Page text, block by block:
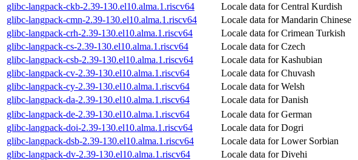
glibc-langpack-ckb-2.39-130.el10.alma.1.riscv64
Locale data for Central Kurdish
glibc-langpack-cmn-2.39-130.el10.alma.1.riscv64
Locale data for Mandarin Chinese
glibc-langpack-crh-2.39-130.el10.alma.1.riscv64
Locale data for Crimean Turkish
glibc-langpack-cs-2.39-130.el10.alma.1.riscv64
Locale data for Czech
glibc-langpack-csb-2.39-130.el10.alma.1.riscv64
Locale data for Kashubian
glibc-langpack-cv-2.39-130.el10.alma.1.riscv64
Locale data for Chuvash
glibc-langpack-cy-2.39-130.el10.alma.1.riscv64
Locale data for Welsh
glibc-langpack-da-2.39-130.el10.alma.1.riscv64
Locale data for Danish
glibc-langpack-de-2.39-130.el10.alma.1.riscv64
Locale data for German
glibc-langpack-doi-2.39-130.el10.alma.1.riscv64
Locale data for Dogri
glibc-langpack-dsb-2.39-130.el10.alma.1.riscv64
Locale data for Lower Sorbian
glibc-langpack-dv-2.39-130.el10.alma.1.riscv64
Locale data for Divehi